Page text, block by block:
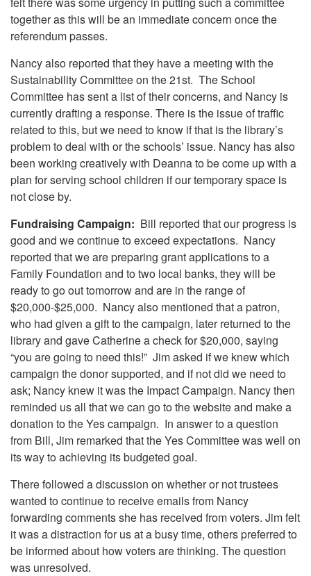
together as this will be an immediate concern once the
referendum passes.
Nancy also reported that they have a meeting with the
Sustainability Committee on the 21st. The School
Committee has sent a list of their concerns, and Nancy is
currently drafting a response. There is the issue of traffic
related to this, but we need to know if that is the library’s
problem to deal with or the schools’ issue. Nancy has also
been working creatively with Deanna to be come up with a
plan for serving school children if our temporary space is
not close by.
Fundraising Campaign: Bill reported that our progress is
good and we continue to exceed expectations. Nancy
reported that we are preparing grant applications to a
Family Foundation and to two local banks, they will be
ready to go out tomorrow and are in the range of
$20,000-$25,000. Nancy also mentioned that a patron,
who had given a gift to the campaign, later returned to the
library and gave Catherine a check for $20,000, saying
“you are going to need this!” Jim asked if we knew which
campaign the donor supported, and if not did we need to
ask; Nancy knew it was the Impact Campaign. Nancy then
reminded us all that we can go to the website and make a
donation to the Yes campaign. In answer to a question
from Bill, Jim remarked that the Yes Committee was well on
its way to achieving its budgeted goal.
There followed a discussion on whether or not trustees
wanted to continue to receive emails from Nancy
forwarding comments she has received from voters. Jim felt
it was a distraction for us at a busy time, others preferred to
be informed about how voters are thinking. The question
was unresolved.